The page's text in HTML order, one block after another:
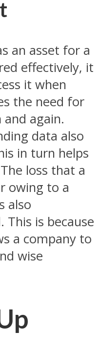
an asset for a
effectively, it
it when
the need for
again.
data also
in turn helps
loss that a
owing to a
also
This is because
a company to
wise